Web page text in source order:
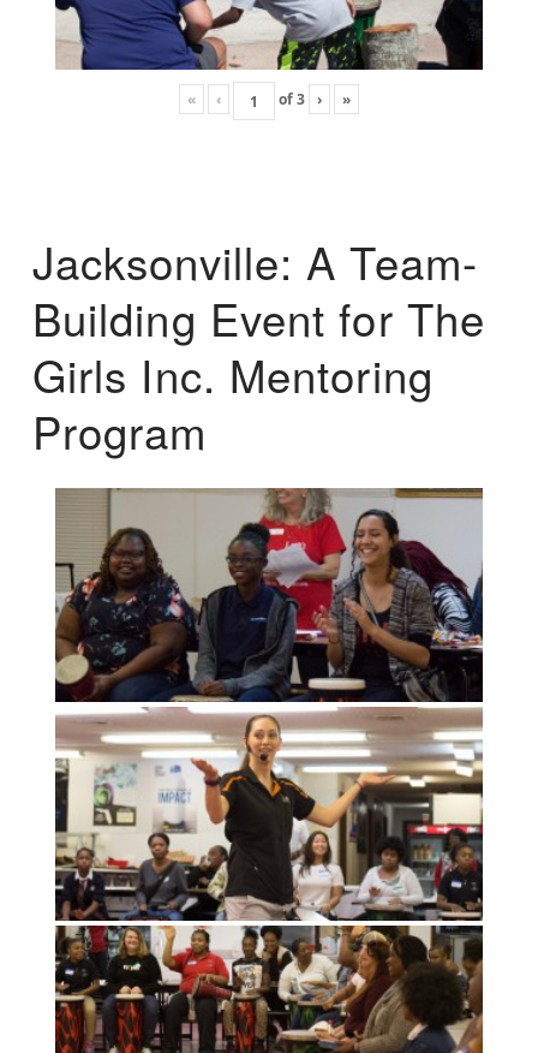
« ‹ of3 › »
Jacksonville: A Team-
Building Event for The
Girls Inc. Mentoring
Program